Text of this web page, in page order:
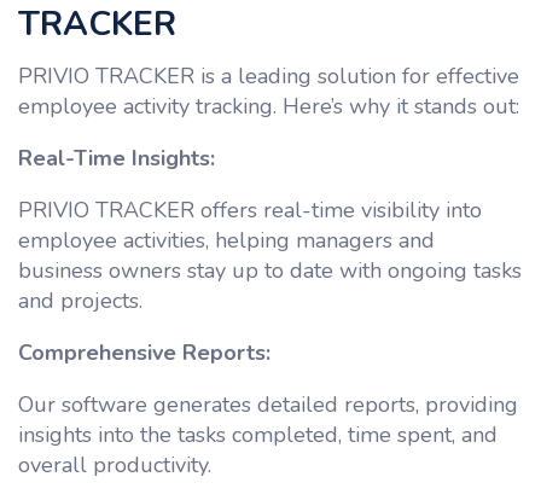
TRACKER
PRIVIO TRACKER is a leading solution for effective
employee activity tracking. Here’s why it stands out:
Real-Time Insights:
PRIVIO TRACKER offers real-time visibility into
employee activities, helping managers and
business owners stay up to date with ongoing tasks
and projects.
Comprehensive Reports:
Our software generates detailed reports, providing
insights into the tasks completed, time spent, and
overall productivity.